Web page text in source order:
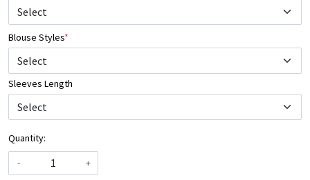
Blouse Styles*
Select
Sleeves Length
Quantity:
-
+